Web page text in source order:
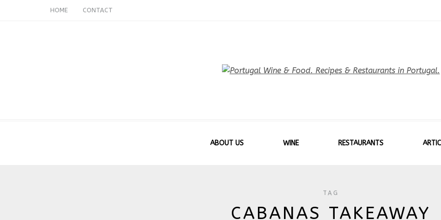
HOME CONTACT
ABOUT US WINE RESTAURANTS
TAG
CABANAS TAKEAWAY